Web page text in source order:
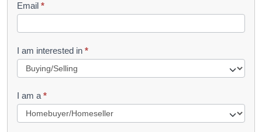
e
t
R
u
e
Email *
I am interested in *
I am a *